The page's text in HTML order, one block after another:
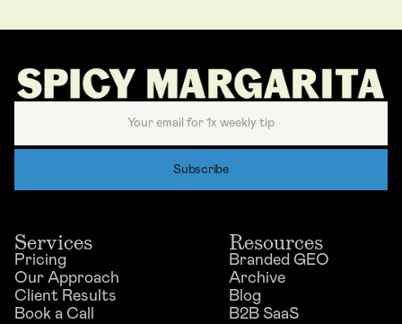
Services
Pricing
Our Approach
Client Results
Book a Call
Resources
Branded GEO
Archive
Blog
B2B SaaS